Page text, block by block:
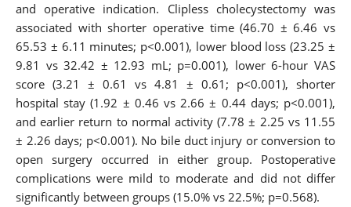
and operative indication. Clipless cholecystectomy was
associated with shorter operative time (46.70 ± 6.46 vs
65.53 ± 6.11 minutes; p<0.001), lower blood loss (23.25 ±
9.81 vs 32.42 ± 12.93 mL; p=0.001), lower 6-hour VAS
score (3.21 ± 0.61 vs 4.81 ± 0.61; p<0.001), shorter
hospital stay (1.92 ± 0.46 vs 2.66 ± 0.44 days; p<0.001),
and earlier return to normal activity (7.78 ± 2.25 vs 11.55
± 2.26 days; p<0.001). No bile duct injury or conversion to
open surgery occurred in either group. Postoperative
complications were mild to moderate and did not differ
significantly between groups (15.0% vs 22.5%; p=0.568).